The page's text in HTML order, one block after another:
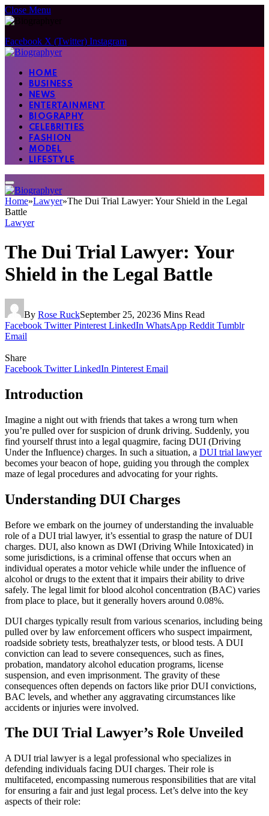
Close Menu
Facebook X (Twitter) Instagram
HOME
BUSINESS
NEWS
ENTERTAINMENT
BIOGRAPHY
CELEBRITIES
FASHION
MODEL
LIFESTYLE
Home»Lawyer»The Dui Trial Lawyer: Your Shield in the Legal
Battle
Lawyer
The Dui Trial Lawyer: Your
Shield in the Legal Battle
By Rose RuckSeptember 25, 20236 Mins Read
Facebook Twitter Pinterest LinkedIn WhatsApp Reddit Tumblr
Email
Share
Facebook Twitter LinkedIn Pinterest Email
Introduction
Imagine a night out with friends that takes a wrong turn when
you’re pulled over for suspicion of drunk driving. Suddenly, you
find yourself thrust into a legal quagmire, facing DUI (Driving
Under the Influence) charges. In such a situation, a DUI trial lawyer
becomes your beacon of hope, guiding you through the complex
maze of legal procedures and advocating for your rights.
Understanding DUI Charges
Before we embark on the journey of understanding the invaluable
role of a DUI trial lawyer, it’s essential to grasp the nature of DUI
charges. DUI, also known as DWI (Driving While Intoxicated) in
some jurisdictions, is a criminal offense that occurs when an
individual operates a motor vehicle while under the influence of
alcohol or drugs to the extent that it impairs their ability to drive
safely. The legal limit for blood alcohol concentration (BAC) varies
from place to place, but it generally hovers around 0.08%.
DUI charges typically result from various scenarios, including being
pulled over by law enforcement officers who suspect impairment,
roadside sobriety tests, breathalyzer tests, or blood tests. A DUI
conviction can lead to severe consequences, such as fines,
probation, mandatory alcohol education programs, license
suspension, and even imprisonment. The gravity of these
consequences often depends on factors like prior DUI convictions,
BAC levels, and whether any aggravating circumstances like
accidents or injuries were involved.
The DUI Trial Lawyer’s Role Unveiled
A DUI trial lawyer is a legal professional who specializes in
defending individuals facing DUI charges. Their role is
multifaceted, encompassing numerous responsibilities that are vital
for ensuring a fair and just legal process. Let’s delve into the key
aspects of their role: